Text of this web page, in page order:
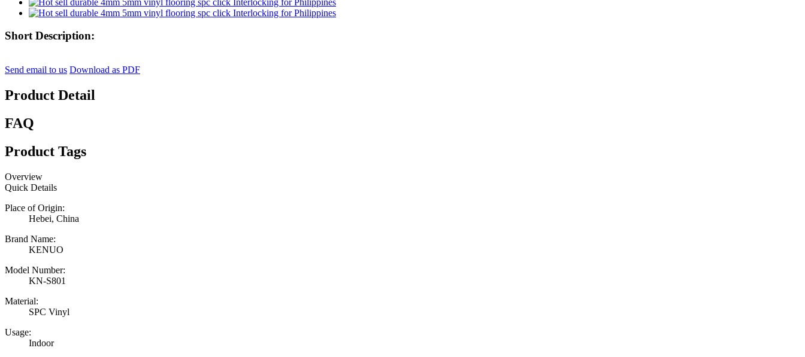
Short Description:
Send email to us Download as PDF
Product Detail
FAQ
Product Tags
Overview
Quick Details
Place of Origin:
Hebei, China
Brand Name:
KENUO
Model Number:
KN-S801
Material:
SPC Vinyl
Usage:
Indoor